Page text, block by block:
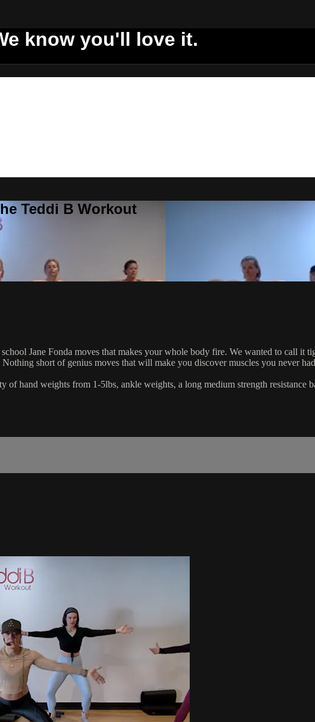
know you'll love it.
Teddi B Workout
Jane Fonda moves that makes your whole body fire. We wanted to call it
short of genius moves that will make you discover muscles you never
of hand weights from 1-5lbs, ankle weights, a long medium strength resistance